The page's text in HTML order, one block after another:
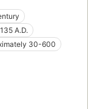
A.D.
30-600